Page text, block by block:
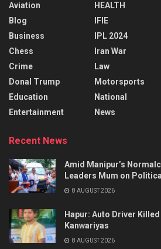
Aviation
Blog
Business
Chess
Crime
Donal Trump
Education
Entertainment
HEALTH
IFIE
IPL 2024
Iran War
Law
Motorsports
National
News
Recent News
Amid Manipur’s
Leaders Mum on
8 AUGUST 2026
Hapur: Auto Driver
Kanwariyas
8 AUGUST 2026